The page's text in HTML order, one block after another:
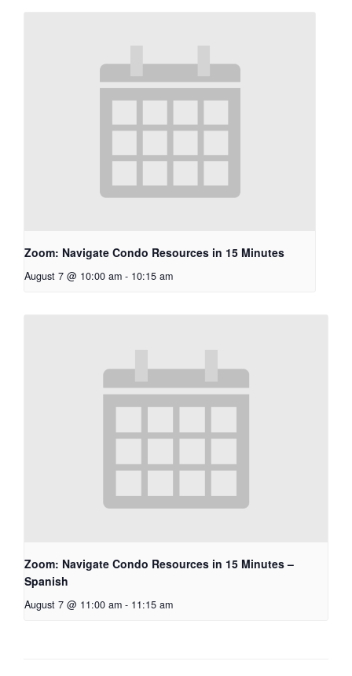
Zoom: Navigate Condo Resources in 15 Minutes
August 7 @ 10:00 am - 10:15 am
Zoom: Navigate Condo Resources in 15 Minutes –
Spanish
August 7 @ 11:00 am - 11:15 am